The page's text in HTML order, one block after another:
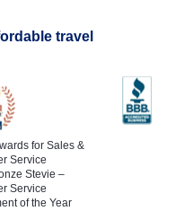
travel
for Sales &
Service
Stevie –
Service
of the Year